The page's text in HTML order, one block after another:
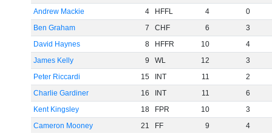
Andrew Mackie
4 HFFL 4
0
Ben Graham
7 CHF 6
3
David Haynes
8 HFFR 10
4
James Kelly
9 WL 12
3
Peter Riccardi
15 INT 11
2
Charlie Gardiner
16 INT 11
6
Kent Kingsley
18 FPR 10
3
Cameron Mooney
21 FF 9
4